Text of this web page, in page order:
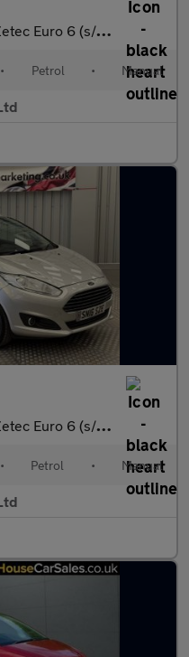
Euro 6 (s/s) 5dr
• Petrol • Manual
Euro 6 (s/s) 3dr
• Petrol • Manual